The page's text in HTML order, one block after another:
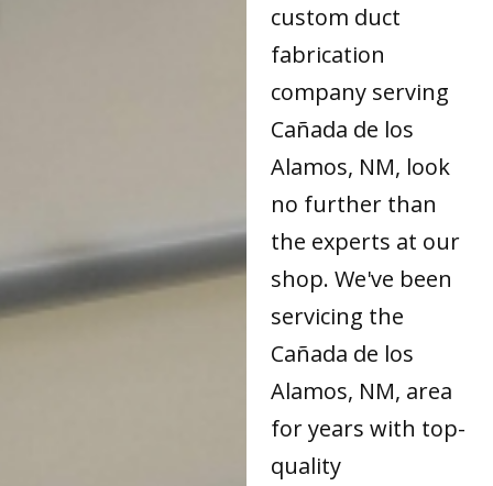
custom duct
fabrication
company serving
Cañada de los
Alamos, NM, look
no further than
the experts at our
shop. We've been
servicing the
Cañada de los
Alamos, NM, area
for years with top-
quality